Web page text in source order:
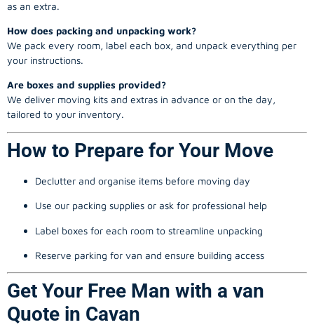
as an extra.
How does packing and unpacking work?
We pack every room, label each box, and unpack everything per
your instructions.
Are boxes and supplies provided?
We deliver moving kits and extras in advance or on the day,
tailored to your inventory.
How to Prepare for Your Move
Declutter and organise items before moving day
Use our packing supplies or ask for professional help
Label boxes for each room to streamline unpacking
Reserve parking for van and ensure building access
Get Your Free Man with a van
Quote in Cavan